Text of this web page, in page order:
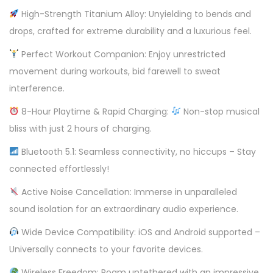
o
t
h
H
e
h
o
n
e
High-Strength Titanium Alloy: Unyielding to bends and
drops, crafted for extreme durability and a luxurious feel.
Perfect Workout Companion: Enjoy unrestricted
movement during workouts, bid farewell to sweat
interference.
8-Hour Playtime & Rapid Charging:
Non-stop musical
bliss with just 2 hours of charging.
Bluetooth 5.1: Seamless connectivity, no hiccups – Stay
connected effortlessly!
Active Noise Cancellation: Immerse in unparalleled
sound isolation for an extraordinary audio experience.
Wide Device Compatibility: iOS and Android supported –
Universally connects to your favorite devices.